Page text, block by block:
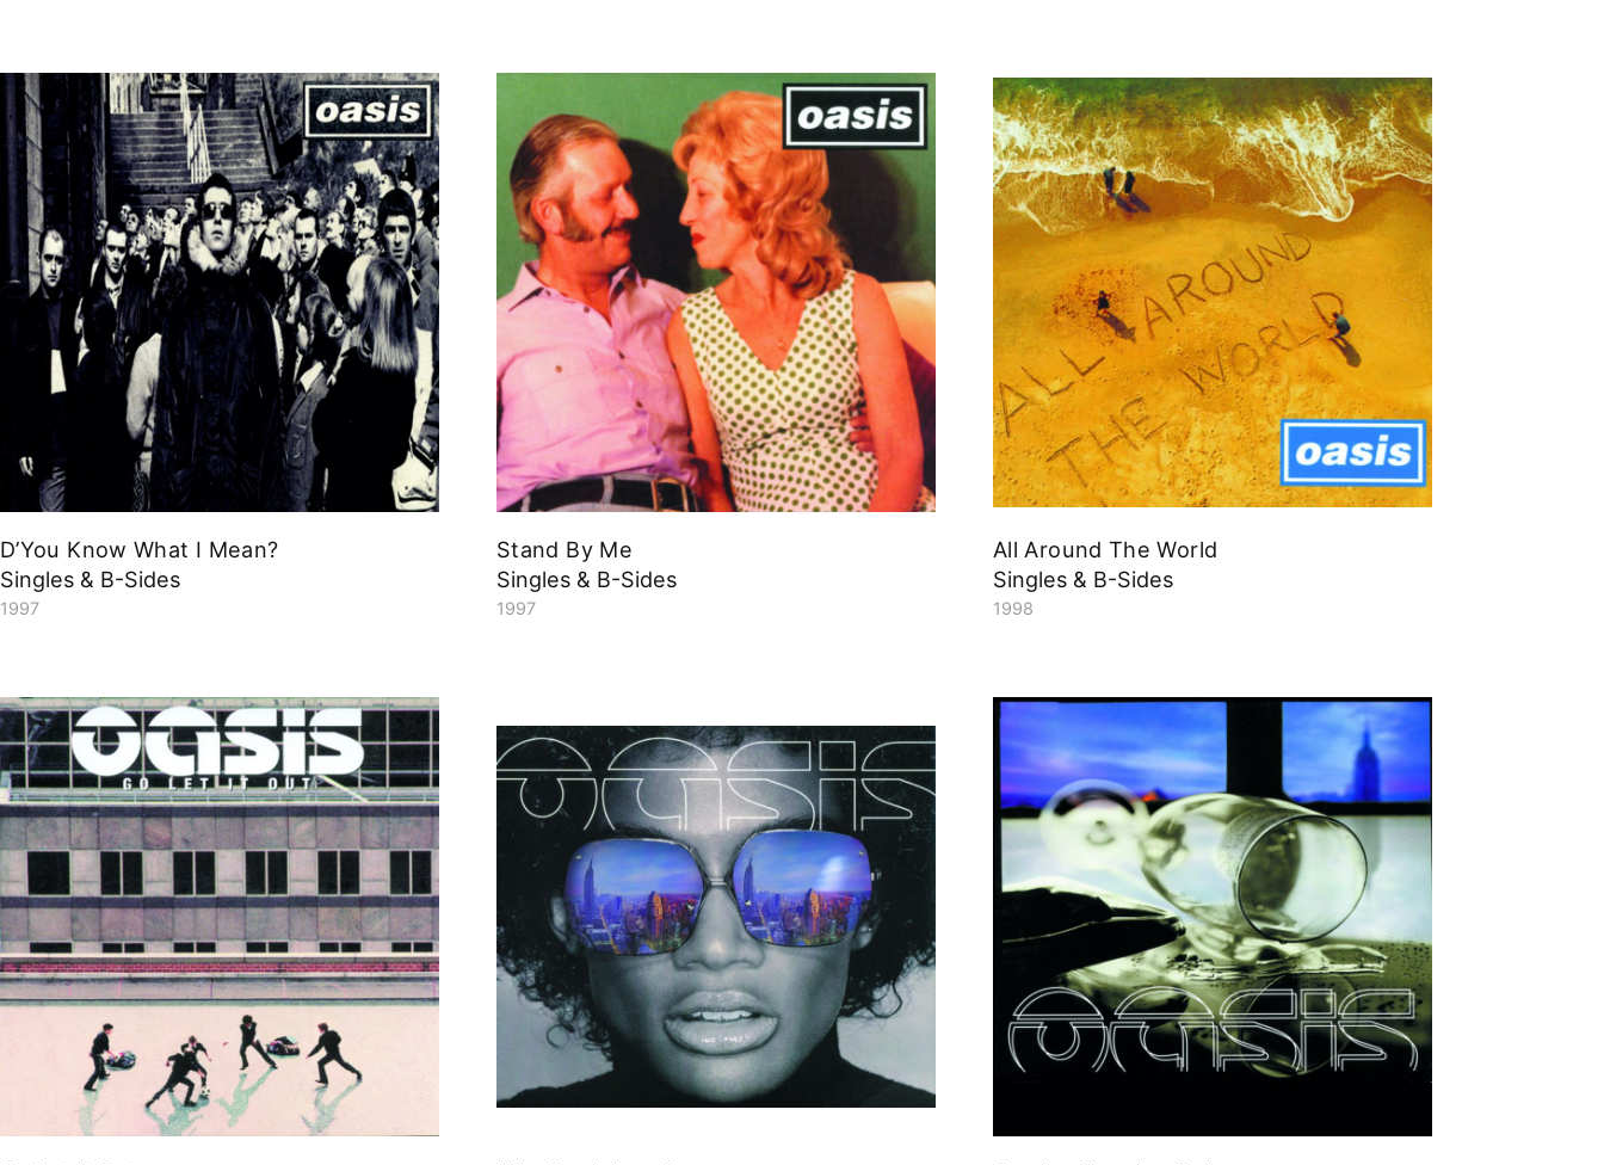
D’You Know What I Mean?
Singles & B-Sides
1997
Stand By Me
Singles & B-Sides
1997
All Around The World
Singles & B-Sides
1998